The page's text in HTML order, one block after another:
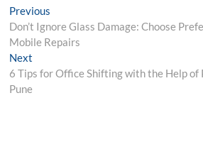
Post
navigation
Previous
post:
Don’t Ignore Glass Damage: Choose
Mobile Repairs
Next
post:
6 Tips for Office Shifting with the Help of
Pune